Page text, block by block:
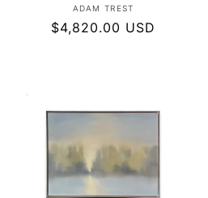
Vendor:
ADAM TREST
Regular
$4,820.00 USD